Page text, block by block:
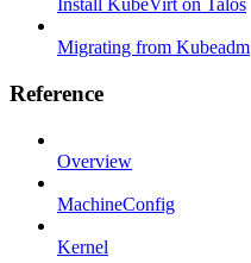
Install KubeVirt on Talos
Migrating from Kubeadm
Reference
Overview
MachineConfig
Kernel